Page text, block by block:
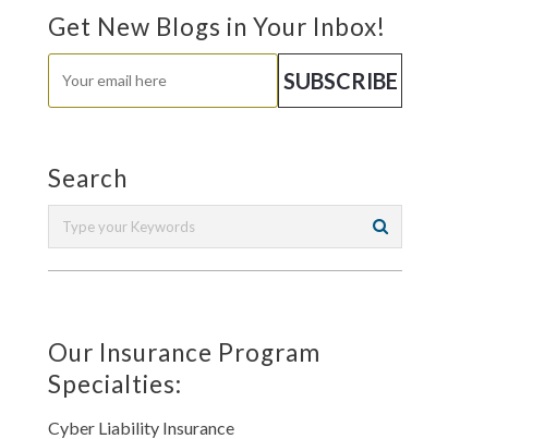
Get New Blogs in Your Inbox!
Search
Our Insurance Program
Specialties:
Cyber Liability Insurance